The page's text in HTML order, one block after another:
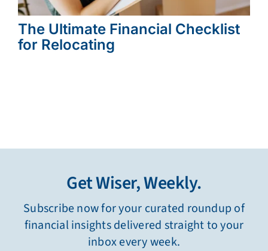
The Ultimate Financial Checklist
for Relocating
Get Wiser, Weekly.
Subscribe now for your curated roundup of
financial insights delivered straight to your
inbox every week.